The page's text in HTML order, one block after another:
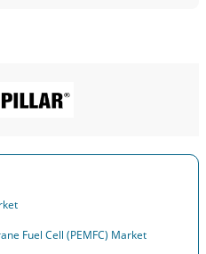
Fuel Cell (PEMFC) Market